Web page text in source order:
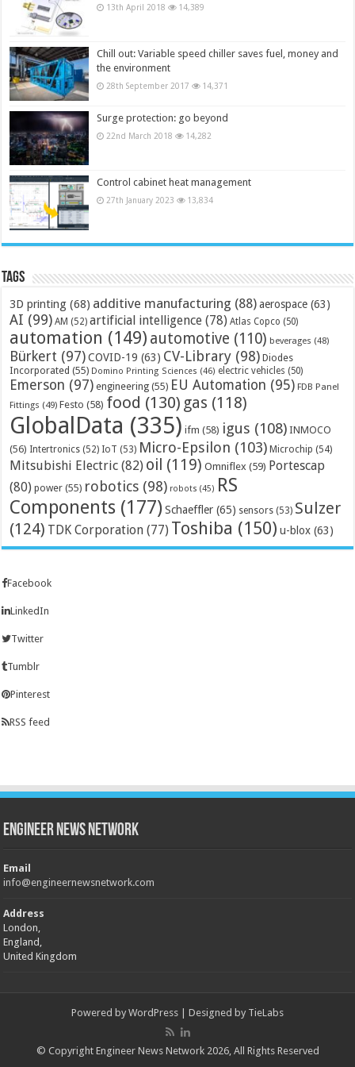
13th April 2018 14,389
Chill out: Variable speed chiller saves fuel, money and
the environment
28th September 2017 14,371
Surge protection: go beyond
22nd March 2018 14,282
Control cabinet heat management
27th January 2023 13,834
Tags
3D printing (68) additive manufacturing (88) aerospace (63)
AI (99) AM (52) artificial intelligence (78) Atlas Copco (50)
automation (149) automotive (110) beverages (48)
Bürkert (97) COVID-19 (63) CV-Library (98) Diodes
Incorporated (55) Domino Printing Sciences (46) electric vehicles (50)
Emerson (97) engineering (55) EU Automation (95) FDB Panel
Fittings (49) Festo (58) food (130) gas (118)
GlobalData (335) ifm (58) igus (108) INMOCO
(56) Intertronics (52) IoT (53) Micro-Epsilon (103) Microchip (54)
Mitsubishi Electric (82) oil (119) Omniflex (59) Portescap
(80) power (55) robotics (98) robots (45) RS
Components (177) Schaeffler (65) sensors (53) Sulzer
(124) TDK Corporation (77) Toshiba (150) u-blox (63)
Facebook
LinkedIn
Twitter
Tumblr
Pinterest
RSS feed
Engineer News Network
Email
info@engineernewsnetwork.com
Address
London,
England,
United Kingdom
Powered by WordPress | Designed by TieLabs
© Copyright Engineer News Network 2026, All Rights Reserved